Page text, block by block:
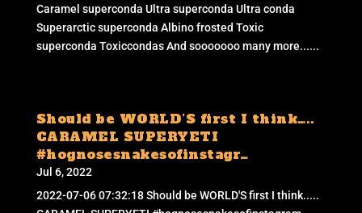
Caramel superconda Ultra superconda Ultra conda
Superarctic superconda Albino frosted Toxic
superconda Toxiccondas And sooooooo many more......
Should be WORLD’S first I think…..
CARAMEL SUPERYETI
#hognosesnakesofinstagr…
Jul 6, 2022
2022-07-06 07:32:18 Should be WORLD'S first I think.....